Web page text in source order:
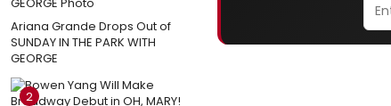
Ariana Grande Drops Out of
SUNDAY IN THE PARK WITH
GEORGE
2